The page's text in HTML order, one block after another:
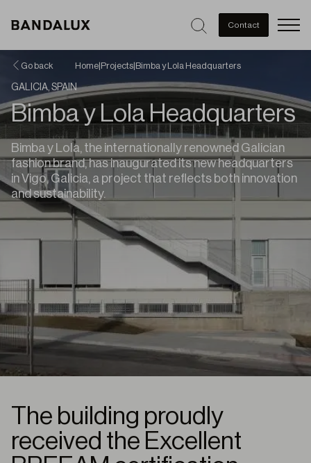
Contact
Go back Home Projects Bimba y Lola Headquarters
GALICIA, SPAIN
Bimba y Lola Headquarters
Bimba y Lola, the internationally renowned Galician
fashion brand, has inaugurated its new headquarters
in Vigo, Galicia, a project that reflects both innovation
and sustainability.
The building proudly
received the Excellent